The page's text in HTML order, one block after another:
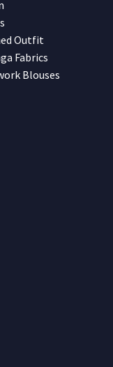
Outfit
Fabrics
Blouses